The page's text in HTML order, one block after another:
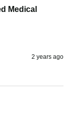
Medical
2 years ago